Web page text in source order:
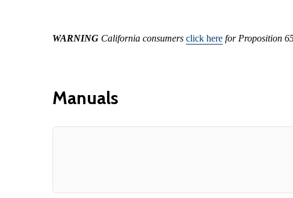
WARNING California consumers click here for Proposition
Manuals